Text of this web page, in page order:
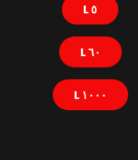
٥ L
٦٠ L
١٠٠٠ L